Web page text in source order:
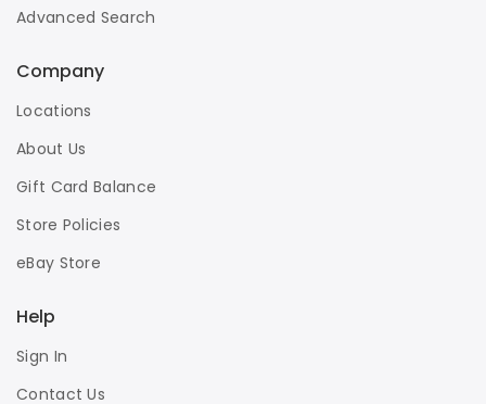
Advanced Search
Company
Locations
About Us
Gift Card Balance
Store Policies
eBay Store
Help
Sign In
Contact Us